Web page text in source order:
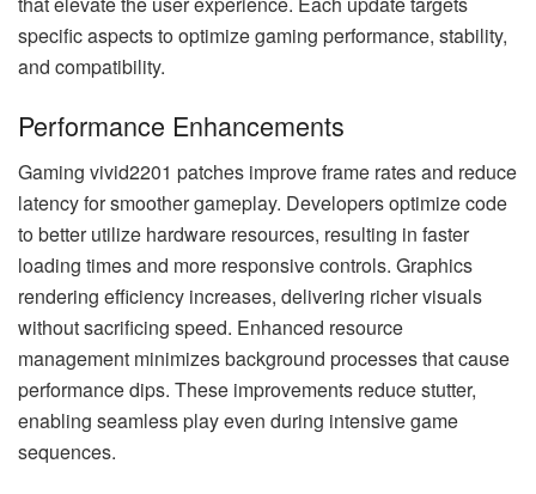
specific aspects to optimize gaming performance, stability,
and compatibility.
Performance Enhancements
Gaming vivid2201 patches improve frame rates and reduce
latency for smoother gameplay. Developers optimize code
to better utilize hardware resources, resulting in faster
loading times and more responsive controls. Graphics
rendering efficiency increases, delivering richer visuals
without sacrificing speed. Enhanced resource
management minimizes background processes that cause
performance dips. These improvements reduce stutter,
enabling seamless play even during intensive game
sequences.